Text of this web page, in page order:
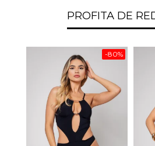
PROFITA DE
-80%